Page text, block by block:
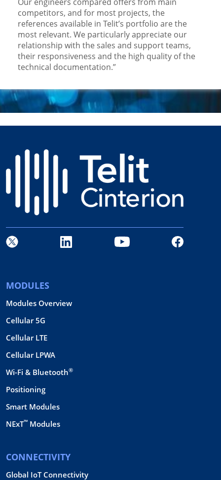
competitors, and for most projects, the
references available in Telit’s portfolio are the
most relevant. We particularly appreciate our
relationship with the sales and support teams,
their responsiveness and the high quality of the
technical documentation.”
MODULES
Modules Overview
Cellular 5G
Cellular LTE
Cellular LPWA
Wi-Fi & Bluetooth®
Positioning
Smart Modules
NExT™ Modules
CONNECTIVITY
Global IoT Connectivity